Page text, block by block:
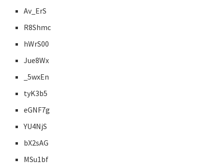
Av_ErS
R8Shmc
hWrS00
Jue8Wx
_5wxEn
tyK3b5
eGNF7g
YU4NjS
bX2sAG
MSu1bf